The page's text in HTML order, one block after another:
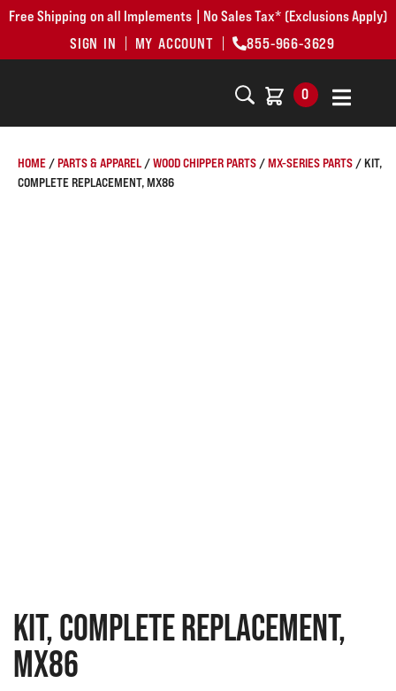
Free Shipping on all Implements | No Sales Tax* (Exclusions Apply)
SIGN IN
MY ACCOUNT 855-966-3629
0
HOME /PARTS & APPAREL /WOOD CHIPPER PARTS /MX-SERIES PARTS / KIT,
COMPLETE REPLACEMENT, MX86
KIT, COMPLETE REPLACEMENT,
MX86